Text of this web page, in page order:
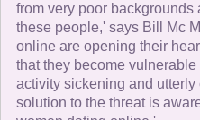
from very poor backgrounds
these people,' says Bill Mc
online are opening their
that they become
activity sickening and
solution to the threat is